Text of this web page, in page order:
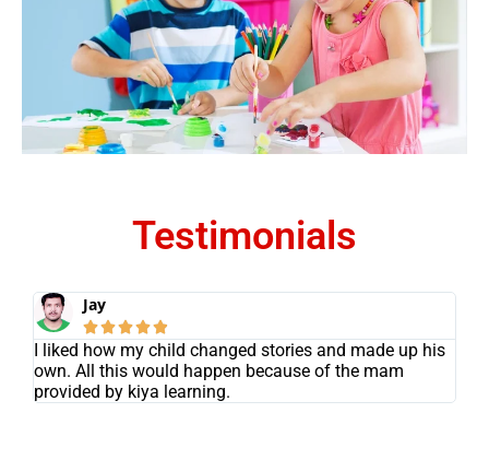
Testimonials
Jay

I liked how my child changed stories and made up his
own. All this would happen because of the mam
provided by kiya learning.